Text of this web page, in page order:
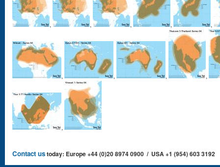
, , , , ,
, , , ,
,
Contact ustoday: Europe +44 (0)20 8974 0900 / USA +1 (954) 603 3192